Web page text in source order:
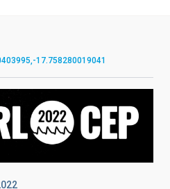
17.758280019041